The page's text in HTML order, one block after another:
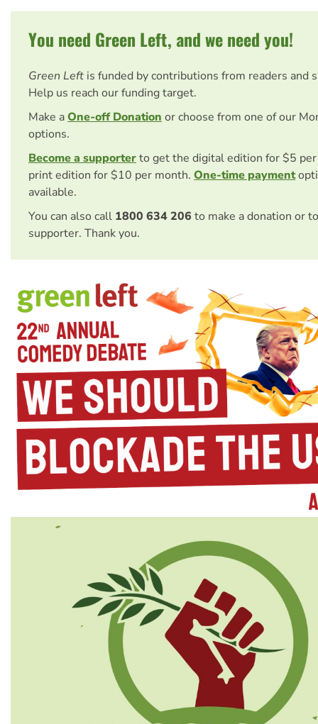
You need Green Left, and we need you!
Green Left is funded by contributions from readers and
Help us reach our funding target.
Make aOne-off Donationor choose from one of our
options.
Become a supporterto get the digital edition for $5
print edition for $10 per month. One-time payment
available.
You can also call 1800 634 206 to make a donation or
supporter. Thank you.